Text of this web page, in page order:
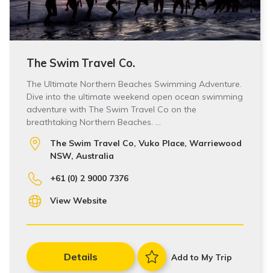
The Swim Travel Co.
The Ultimate Northern Beaches Swimming Adventure.
Dive into the ultimate weekend open ocean swimming
adventure with The Swim Travel Co on the
breathtaking Northern Beaches. …
The Swim Travel Co, Vuko Place, Warriewood
NSW, Australia
+61 (0) 2 9000 7376
View Website
Details Add to My Trip